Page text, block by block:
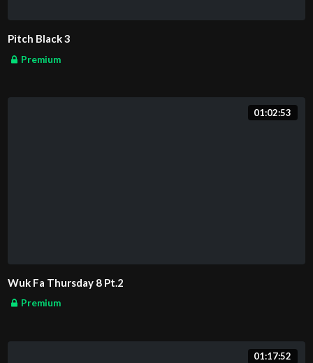
Pitch Black 3
Premium
01:02:53
Wuk Fa Thursday 8 Pt.2
Premium
01:17:52